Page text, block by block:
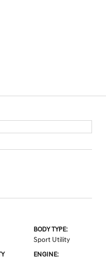
BODY TYPE:
Sport Utility
ENGINE: